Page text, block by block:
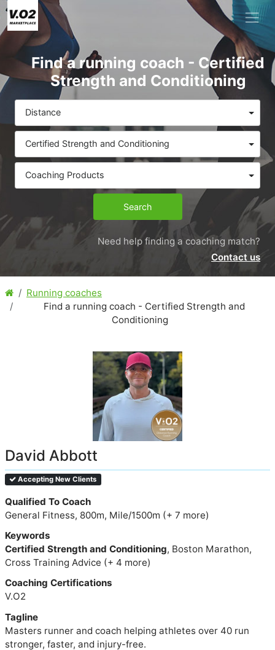
Find a running coach - Certified
Strength and Conditioning
Distance
Certified Strength and Conditioning
Coaching Products
Search
Need help finding a coaching match?
Contact us
Running coaches
Find a running coach - Certified Strength and
Conditioning
David Abbott
Accepting New Clients
Qualified To Coach
General Fitness, 800m, Mile/1500m (+ 7 more)
Keywords
Certified Strength and Conditioning, Boston Marathon,
Cross Training Advice (+ 4 more)
Coaching Certifications
V.O2
Tagline
Masters runner and coach helping athletes over 40 run
stronger, faster, and injury-free.